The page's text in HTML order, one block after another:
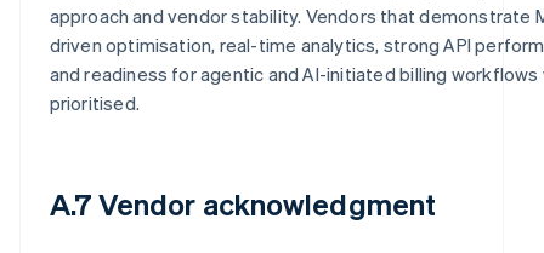
approach and vendor stability. Vendors that demonstrate
driven optimisation, real-time analytics, strong API
and readiness for agentic and AI-initiated billing workflows
prioritised.
A.7 Vendor acknowledgment